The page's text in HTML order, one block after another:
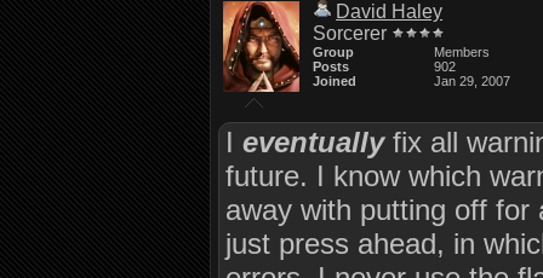
David Haley
Sorcerer
Group
Members
Posts
902
Joined
Jan 29, 2007
Ieventuallyfix all
future. I know which
away with putting off
just press ahead, in